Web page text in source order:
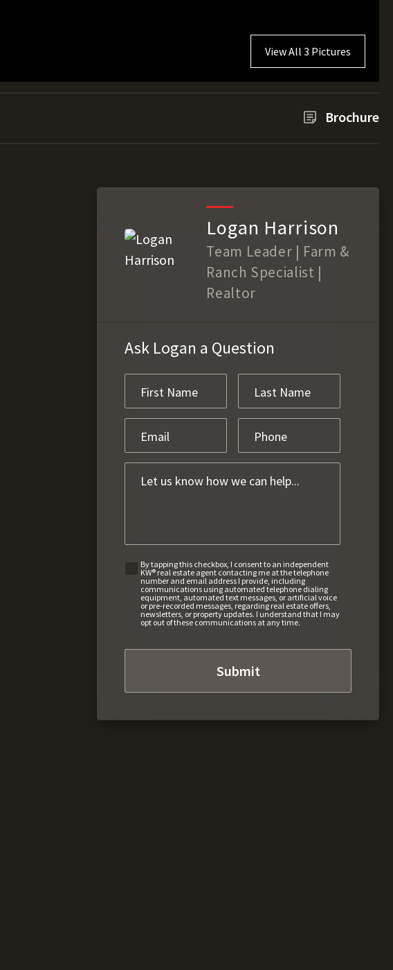
View All 3 Pictures
Brochure
Logan Harrison
Team Leader | Farm &
Ranch Specialist |
Realtor
Ask Logan a Question
By tapping this checkbox, I consent to an independent
KW® real estate agent contacting me at the telephone
number and email address I provide, including
communications using automated telephone dialing
equipment, automated text messages, or artificial voice
or pre-recorded messages, regarding real estate offers,
newsletters, or property updates. I understand that I may
opt out of these communications at any time.